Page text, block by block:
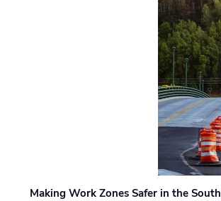
Making Work Zones Safer in the South